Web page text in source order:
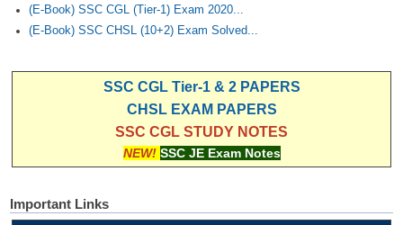
(E-Book) SSC CGL (Tier-1) Exam 2020...
(E-Book) SSC CHSL (10+2) Exam Solved...
SSC CGL Tier-1 & 2 PAPERS
CHSL EXAM PAPERS
SSC CGL STUDY NOTES
NEW! SSC JE Exam Notes
Important Links